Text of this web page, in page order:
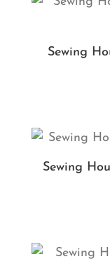
Sewing
Sewing